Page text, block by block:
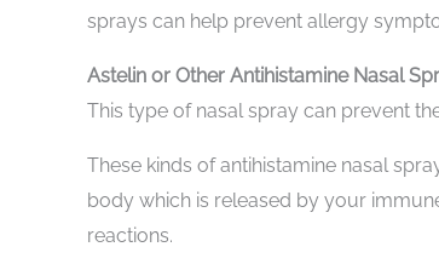
sprays can help prevent allergy
Astelin or Other Antihistamine Nasal
This type of nasal spray can prevent
These kinds of antihistamine nasal
body which is released by your
reactions.